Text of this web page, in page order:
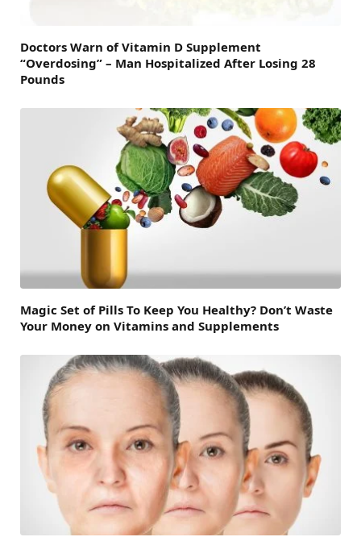
Doctors Warn of Vitamin D Supplement
“Overdosing” – Man Hospitalized After Losing 28
Pounds
Magic Set of Pills To Keep You Healthy? Don’t Waste
Your Money on Vitamins and Supplements